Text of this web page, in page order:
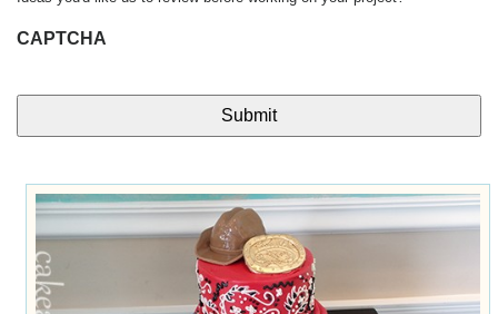
CAPTCHA